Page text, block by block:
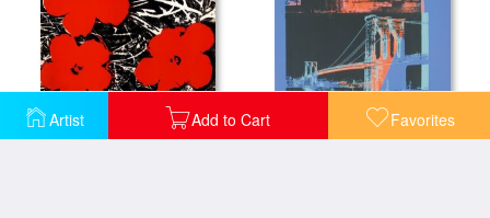
Artist Add to Cart Favorites
Flowers Red 1964